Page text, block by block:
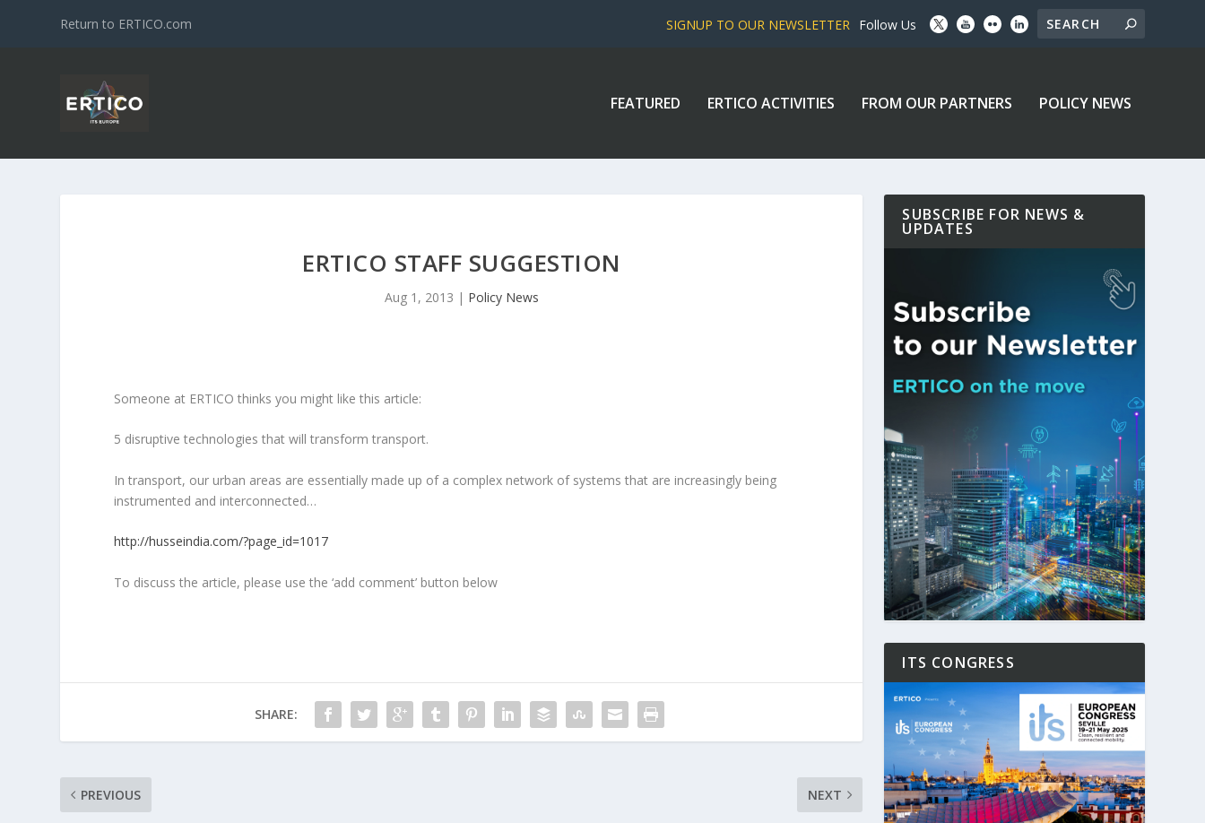
Return to ERTICO.com SIGNUP TO OUR NEWSLETTER Follow Us
FEATURED ERTICO ACTIVITIES FROM OUR PARTNERS POLICY NEWS
ERTICO STAFF SUGGESTION
Aug 1, 2013 | Policy News
Someone at ERTICO thinks you might like this article:
5 disruptive technologies that will transform transport.
In transport, our urban areas are essentially made up of a complex network of systems that are increasingly being
instrumented and interconnected…
http://husseindia.com/?page_id=1017
To discuss the article, please use the ‘add comment’ button below
SHARE:
PREVIOUS NEXT
SUBSCRIBE FOR NEWS &
UPDATES
ITS CONGRESS